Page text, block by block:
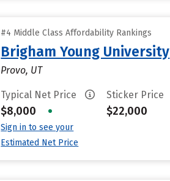
#4 Middle Class Affordability Rankings
Brigham Young University
Provo, UT
Typical Net Price
$8,000 •
Sign in to see your
Estimated Net Price
Sticker Price
$22,000